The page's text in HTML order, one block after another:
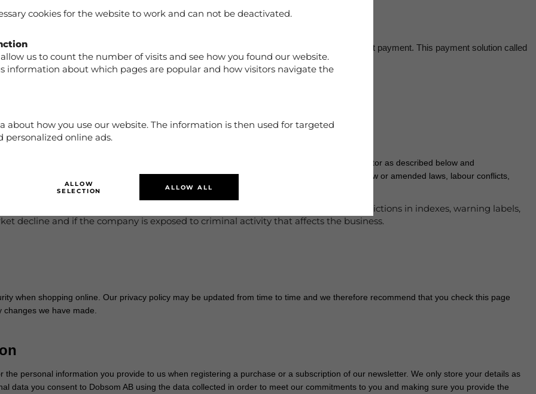
with Kustom and Klarna, invoice payment, Partial payment, debit card payment and direct payment. This payment solution called
you agree to Kustom and Klarna terms and conditions
for failure to perform certain obligations under this Agreement if such failure is due to release factor as described below and
or delay performance. The release factor includes e.g. acts or omissions by public authorities, new or amended laws, labour conflicts,
catastrophes or accidents.
decisions that affect the market and products negatively, such as restrictions in indexes, warning labels,
decline and if the company is exposed to criminal activity that affects the business.
when shopping online. Our privacy policy may be updated from time to time and we therefore recommend that you check this page
we have made.
the personal information you provide to us when registering a purchase or a subscription of our newsletter. We only store your details as
data you consent to Dobsom AB using the data collected in order to meet our commitments to you and making sure you provide the
cookies for the website to work and can not be deactivated.
allow us to count the number of visits and see how you found our website.
information about which pages are popular and how visitors navigate the
about how you use our website. The information is then used for targeted
personalized online ads.
ALLOW
SELECTION
ALLOW ALL